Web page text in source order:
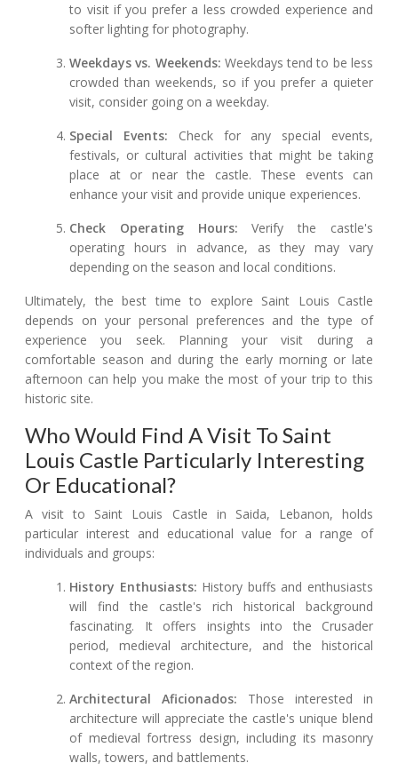
to visit if you prefer a less crowded experience and
softer lighting for photography.
Weekdays vs. Weekends: Weekdays tend to be less
crowded than weekends, so if you prefer a quieter
visit, consider going on a weekday.
Special Events: Check for any special events,
festivals, or cultural activities that might be taking
place at or near the castle. These events can
enhance your visit and provide unique experiences.
Check Operating Hours: Verify the castle's
operating hours in advance, as they may vary
depending on the season and local conditions.
Ultimately, the best time to explore Saint Louis Castle
depends on your personal preferences and the type of
experience you seek. Planning your visit during a
comfortable season and during the early morning or late
afternoon can help you make the most of your trip to this
historic site.
Who Would Find A Visit To Saint
Louis Castle Particularly Interesting
Or Educational?
A visit to Saint Louis Castle in Saida, Lebanon, holds
particular interest and educational value for a range of
individuals and groups:
History Enthusiasts: History buffs and enthusiasts
will find the castle's rich historical background
fascinating. It offers insights into the Crusader
period, medieval architecture, and the historical
context of the region.
Architectural Aficionados: Those interested in
architecture will appreciate the castle's unique blend
of medieval fortress design, including its masonry
walls, towers, and battlements.